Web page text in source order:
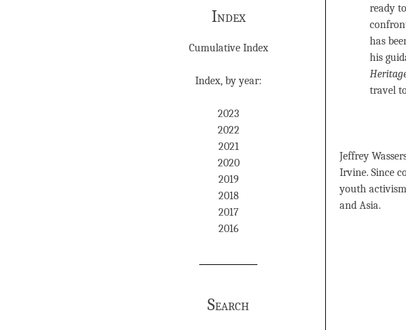
ready
has
his
travel
Jeffrey
Irvine. Since
youth
and Asia.
Index
Cumulative Index
Index, by year:
2023
2022
2021
2020
2019
2018
2017
2016
Search